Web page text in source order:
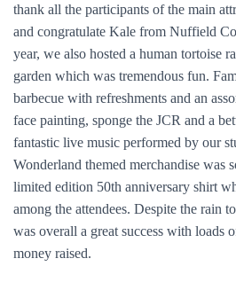
thank all the participants of the main
and congratulate Kale from Nuffield
year, we also hosted a human tortoise
garden which was tremendous fun.
barbecue with refreshments and an
face painting, sponge the JCR and a
fantastic live music performed by our
Wonderland themed merchandise was
limited edition 50th anniversary shirt
among the attendees. Despite the rain
was overall a great success with loads
money raised.